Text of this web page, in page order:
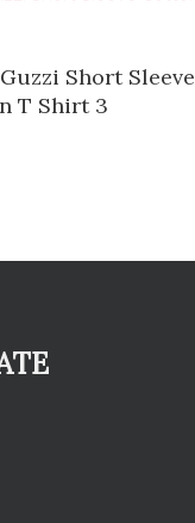
Short Sleeve
T Shirt 3